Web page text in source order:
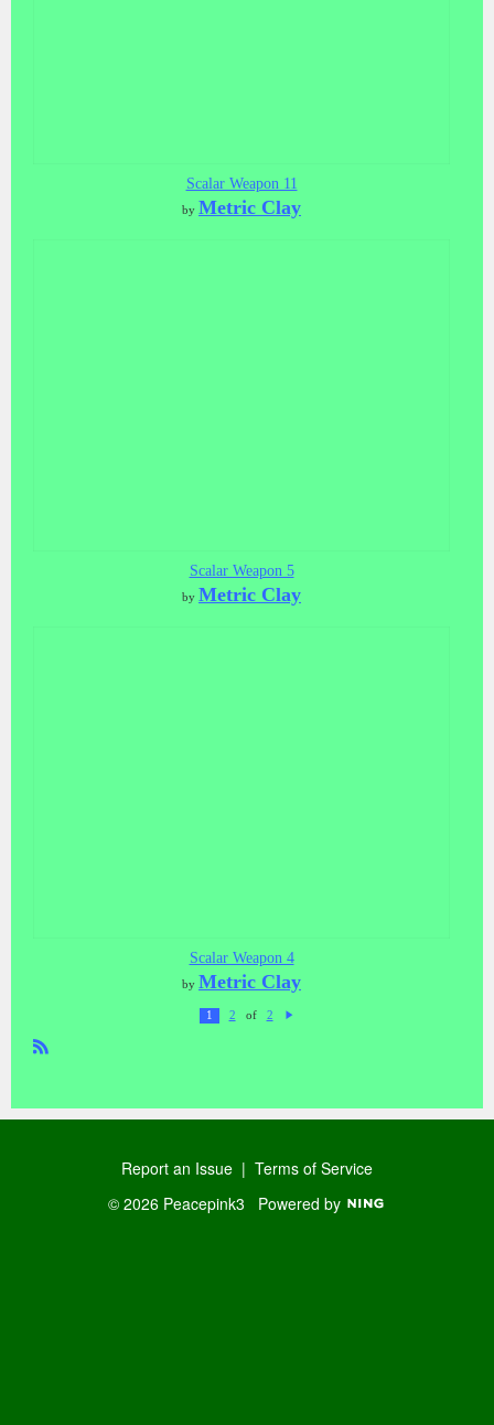
Scalar Weapon 11
by Metric Clay
Scalar Weapon 5
by Metric Clay
Scalar Weapon 4
by Metric Clay
1 2 of 2
Report an Issue | Terms of Service
© 2026 Peacepink3 Powered by